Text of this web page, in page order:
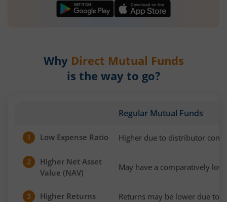
Why Direct Mutual Funds
is the way to go?
Regular Mutual Funds
1 Low Expense Ratio Higher due to distributor
2
Higher Net Asset
Value (NAV)
May have a comparatively
3 Higher Returns Returns may be lower due to